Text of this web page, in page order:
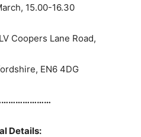
15.00-16.30
Coopers Lane Road,
EN6 4DG
Details: